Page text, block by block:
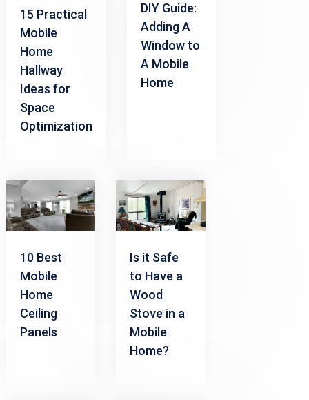
15 Practical
Mobile
Home
Hallway
Ideas for
Space
Optimization
DIY Guide:
Adding A
Window to
A Mobile
Home
10 Best
Mobile
Home
Ceiling
Panels
Is it Safe
to Have a
Wood
Stove in a
Mobile
Home?